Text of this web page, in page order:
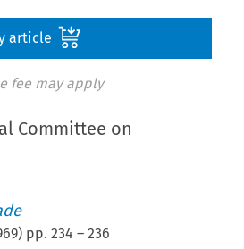
article
fee may apply
Committee on
) pp.234 –236